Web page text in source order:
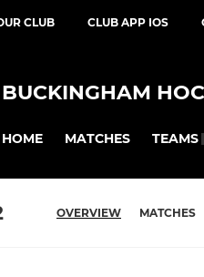
CLUB CLUB APP IOS
BUCKINGHAM
HOME MATCHES TEAMS
OVERVIEW MATCHES